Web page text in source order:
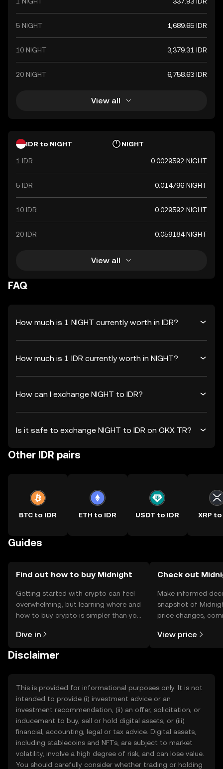
5 NIGHT 1,689.65 IDR
10 NIGHT 3,379.31 IDR
20 NIGHT 6,758.63 IDR
View all
IDR to NIGHT NIGHT
1 IDR 0.0029592 NIGHT
5 IDR 0.014796 NIGHT
10 IDR 0.029592 NIGHT
20 IDR 0.059184 NIGHT
View all
FAQ
How much is 1 NIGHT currently worth in IDR?
How much is 1 IDR currently worth in NIGHT?
How can I exchange NIGHT to IDR?
Is it safe to exchange NIGHT to IDR on OKX TR?
Other IDR pairs
BTC to IDR ETH to IDR USDT to IDR XRP to
Guides
Find out how to buy Midnight
Getting started with crypto can feel
overwhelming, but learning where and
how to buy crypto is simpler than you
the OKX TR mobile app, or right here
Dive in
Check out
Make informed
snapshot of
price changes,
View price
Disclaimer
This is provided for informational purposes only. It is not
intended to provide (i) investment advice or an
investment recommendation, (ii) an offer, solicitation, or
inducement to buy, sell or hold digital assets, or (iii)
financial, accounting, legal or tax advice. Digital assets,
including stablecoins and NFTs, are subject to market
volatility, involve a high degree of risk, and can lose value.
You should carefully consider whether trading or holding